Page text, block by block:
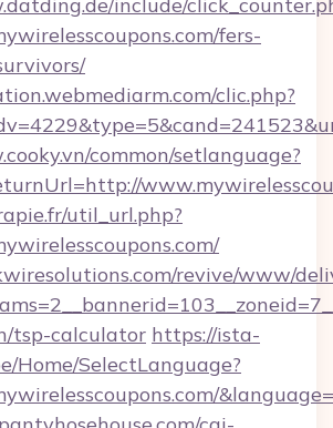
fers-
clic.php?
common/setlanguage?
util_url.php?
revive/www/
tsp-calculator https://ista-
Home/SelectLanguage?